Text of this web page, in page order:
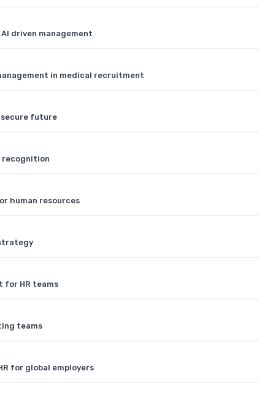
driven management
in medical recruitment
secure future
recognition
human resources
for HR teams
teams
for global employers